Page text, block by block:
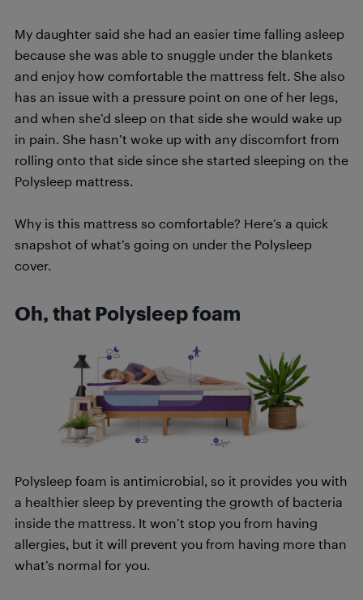
My daughter said she had an easier time falling asleep
because she was able to snuggle under the blankets
and enjoy how comfortable the mattress felt. She also
has an issue with a pressure point on one of her legs,
and when she’d sleep on that side she would wake up
in pain. She hasn’t woke up with any discomfort from
rolling onto that side since she started sleeping on the
Polysleep mattress.
Why is this mattress so comfortable? Here’s a quick
snapshot of what’s going on under the Polysleep
cover.
Oh, that Polysleep foam
Polysleep foam is antimicrobial, so it provides you with
a healthier sleep by preventing the growth of bacteria
inside the mattress. It won’t stop you from having
allergies, but it will prevent you from having more than
what’s normal for you.